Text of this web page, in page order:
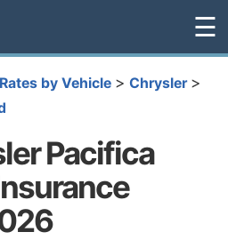
☰
by Vehicle > Chrysler >
Pacifica